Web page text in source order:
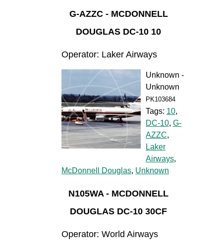
G-AZZC - MCDONNELL
DOUGLAS DC-10 10
Operator: Laker Airways
Unknown -
Unknown
PK103684
Tags: 10,
DC-10, G-
AZZC,
Laker
Airways,
McDonnell Douglas, Unknown
N105WA - MCDONNELL
DOUGLAS DC-10 30CF
Operator: World Airways